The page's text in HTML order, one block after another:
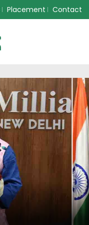
Placement Contact